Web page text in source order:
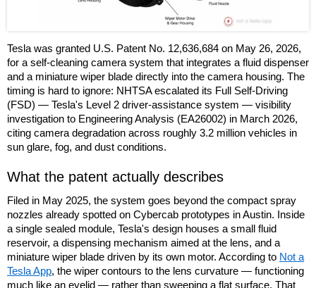
Tesla was granted U.S. Patent No. 12,636,684 on May 26, 2026,
for a self-cleaning camera system that integrates a fluid dispenser
and a miniature wiper blade directly into the camera housing. The
timing is hard to ignore: NHTSA escalated its Full Self-Driving
(FSD) — Tesla's Level 2 driver-assistance system — visibility
investigation to Engineering Analysis (EA26002) in March 2026,
citing camera degradation across roughly 3.2 million vehicles in
sun glare, fog, and dust conditions.
What the patent actually describes
Filed in May 2025, the system goes beyond the compact spray
nozzles already spotted on Cybercab prototypes in Austin. Inside
a single sealed module, Tesla's design houses a small fluid
reservoir, a dispensing mechanism aimed at the lens, and a
miniature wiper blade driven by its own motor. According to Not a
Tesla App, the wiper contours to the lens curvature — functioning
much like an eyelid — rather than sweeping a flat surface. That